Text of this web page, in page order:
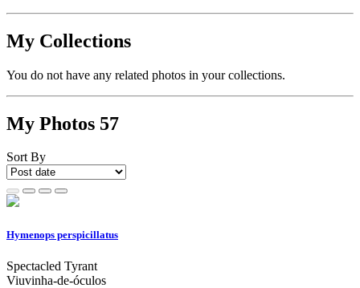
My Collections
You do not have any related photos in your collections.
My Photos 57
Sort By
Hymenops perspicillatus
Spectacled Tyrant
Viuvinha-de-óculos